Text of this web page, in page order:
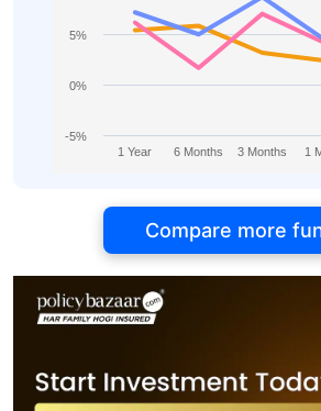
1 Year 6 Months 3 Months 1
-5%
0%
5%
Compare more